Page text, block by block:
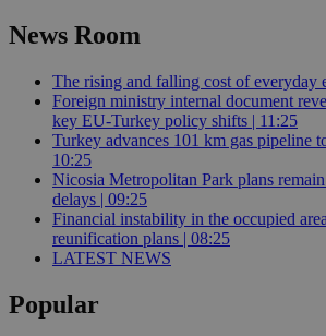
News Room
The rising and falling cost of everyday
Foreign ministry internal document
key EU-Turkey policy shifts | 11:25
Turkey advances 101 km gas pipeline
10:25
Nicosia Metropolitan Park plans
delays | 09:25
Financial instability in the occupied
reunification plans | 08:25
LATEST NEWS
Popular